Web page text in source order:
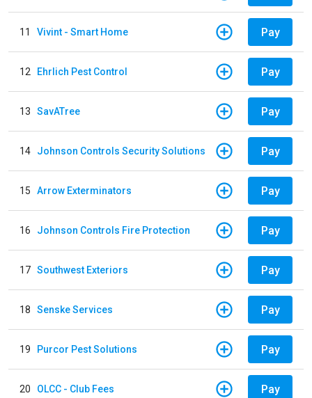
11 Vivint - Smart Home Pay
12 Ehrlich Pest Control Pay
13 SavATree Pay
14 Johnson Controls Security Solutions Pay
15 Arrow Exterminators Pay
16 Johnson Controls Fire Protection Pay
17 Southwest Exteriors Pay
18 Senske Services Pay
19 Purcor Pest Solutions Pay
20 OLCC - Club Fees Pay